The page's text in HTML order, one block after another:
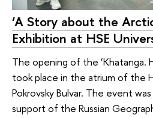
‘A Story about the
Exhibition at HSE
The opening of the ‘Khatanga.
took place in the atrium of the
Pokrovsky Bulvar. The event
support of the Russian